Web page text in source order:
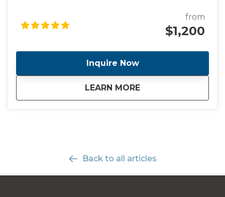
concierge service.
from
$1,200
Inquire Now
LEARN MORE
aboutExclusive
Back to all articles